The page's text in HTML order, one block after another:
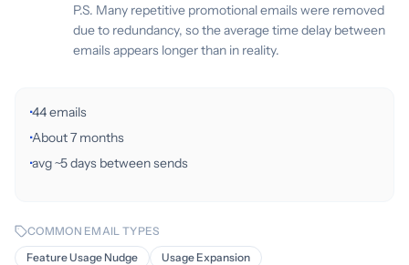
P.S. Many repetitive promotional emails were removed
due to redundancy, so the average time delay between
emails appears longer than in reality.
·44 emails
·About 7 months
·avg ~5 days between sends
COMMON EMAIL TYPES
Feature Usage Nudge
Usage Expansion